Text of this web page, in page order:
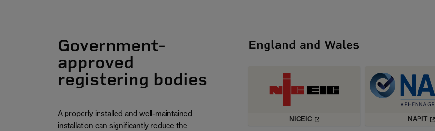
Government-
approved
registering bodies
A properly installed and well-maintained
installation can significantly reduce the
England and Wales
NICEIC NAPIT